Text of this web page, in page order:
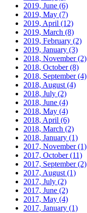
2019, June (6)
2019, May (7)
2019, April (12)
2019, March (8)
2019, February (2)
2019, January (3)
2018, November(2)
2018, October(8)
2018, September(4)
2018, August (4)
2018, July (2)
2018, June (4)
2018, May (4)
2018, April (6)
2018, March (2)
2018, January (1)
2017, November(1)
2017, October(11)
2017, September(2)
2017, August (1)
2017, July (2)
2017, June (2)
2017, May (4)
2017, January (1)